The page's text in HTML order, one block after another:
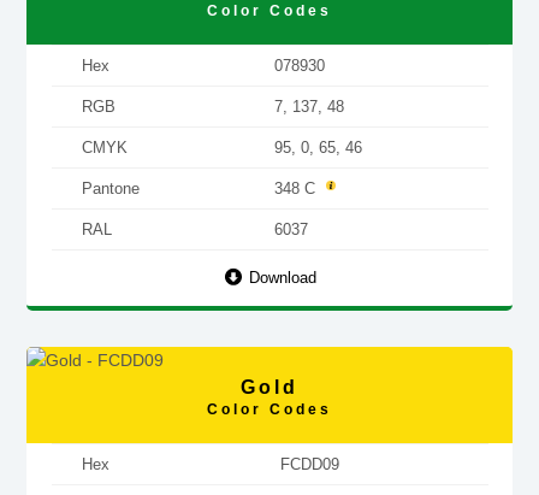
Color Codes
Hex 078930
RGB 7, 137, 48
CMYK 95, 0, 65, 46
Pantone 348 C
RAL 6037
Download
Gold
Color Codes
Hex FCDD09